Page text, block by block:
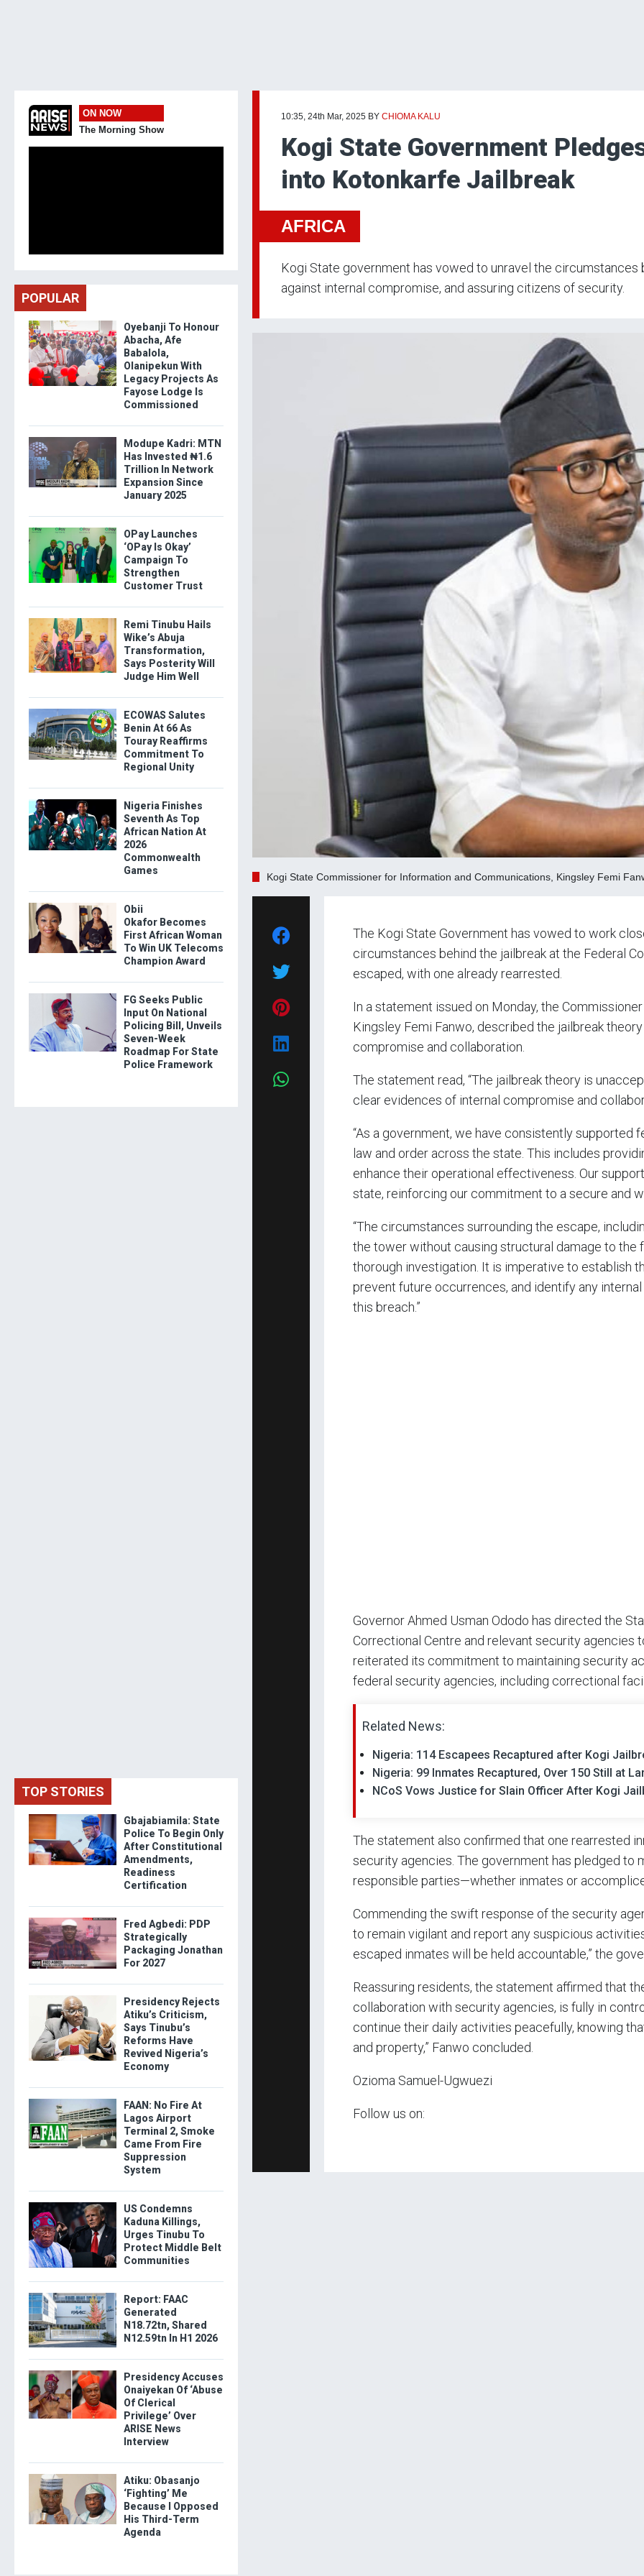
10:35, 24th Mar, 2025 BY CHIOMA KALU
Kogi State Government
into Kotonkarfe Jailbreak
AFRICA
Kogi State government has vowed to unravel the circumstances
against internal compromise, and assuring citizens of security.
Kogi State Commissioner for Information and Communications, Kingsley Femi
The Kogi State Government has vowed to work
circumstances behind the jailbreak at the Federal
escaped, with one already rearrested.
In a statement issued on Monday, the
Kingsley Femi Fanwo, described the jailbreak
compromise and collaboration.
The statement read, “The jailbreak theory is
clear evidences of internal compromise and
“As a government, we have consistently supported
law and order across the state. This includes
enhance their operational effectiveness. Our
state, reinforcing our commitment to a secure and
“The circumstances surrounding the escape,
the tower without causing structural damage to the
thorough investigation. It is imperative to establish
prevent future occurrences, and identify any
this breach.”
Governor Ahmed Usman Ododo has directed the
Correctional Centre and relevant security agencies
reiterated its commitment to maintaining security
federal security agencies, including correctional
Related News:
Nigeria: 114 Escapees Recaptured after Kogi
Nigeria: 99 Inmates Recaptured, Over 150 Still at
NCoS Vows Justice for Slain Officer After Kogi
The statement also confirmed that one rearrested
security agencies. The government has pledged to
responsible parties—whether inmates or
Commending the swift response of the security
to remain vigilant and report any suspicious
escaped inmates will be held accountable,” the
Reassuring residents, the statement affirmed that
collaboration with security agencies, is fully in
continue their daily activities peacefully, knowing
and property,” Fanwo concluded.
Ozioma Samuel-Ugwuezi
Follow us on:
ON NOW
The Morning Show
POPULAR
Oyebanji To Honour
Abacha, Afe
Babalola,
Olanipekun With
Legacy Projects As
Fayose Lodge Is
Commissioned
Modupe Kadri: MTN
Has Invested ₦1.6
Trillion In Network
Expansion Since
January 2025
OPay Launches
‘OPay Is Okay’
Campaign To
Strengthen
Customer Trust
Remi Tinubu Hails
Wike’s Abuja
Transformation,
Says Posterity Will
Judge Him Well
ECOWAS Salutes
Benin At 66 As
Touray Reaffirms
Commitment To
Regional Unity
Nigeria Finishes
Seventh As Top
African Nation At
2026
Commonwealth
Games
Obii
Okafor Becomes
First African Woman
To Win UK Telecoms
Champion Award
FG Seeks Public
Input On National
Policing Bill, Unveils
Seven-Week
Roadmap For State
Police Framework
TOP STORIES
Gbajabiamila: State
Police To Begin Only
After Constitutional
Amendments,
Readiness
Certification
Fred Agbedi: PDP
Strategically
Packaging Jonathan
For 2027
Presidency Rejects
Atiku’s Criticism,
Says Tinubu’s
Reforms Have
Revived Nigeria’s
Economy
FAAN: No Fire At
Lagos Airport
Terminal 2, Smoke
Came From Fire
Suppression
System
US Condemns
Kaduna Killings,
Urges Tinubu To
Protect Middle Belt
Communities
Report: FAAC
Generated
N18.72tn, Shared
N12.59tn In H1 2026
Presidency Accuses
Onaiyekan Of ‘Abuse
Of Clerical
Privilege’ Over
ARISE News
Interview
Atiku: Obasanjo
‘Fighting’ Me
Because I Opposed
His Third-Term
Agenda